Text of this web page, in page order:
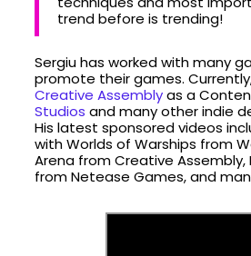
trend before is trending!
Sergiu has worked with many
promote their games.
Creative Assemblyas a
Studios and many other indie
His latest sponsored videos
with Worlds of Warships from
Arena from Creative
from Netease Games, and